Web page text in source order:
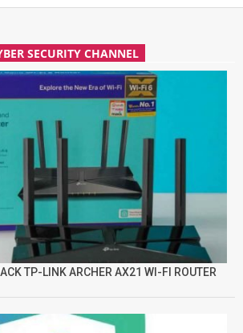
SECURITY CHANNEL
TP-LINK ARCHER AX21 WI-FI ROUTER